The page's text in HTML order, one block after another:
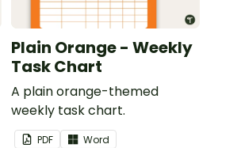
Plain Orange - Weekly
Task Chart
A plain orange-themed
weekly task chart.
PDF Word